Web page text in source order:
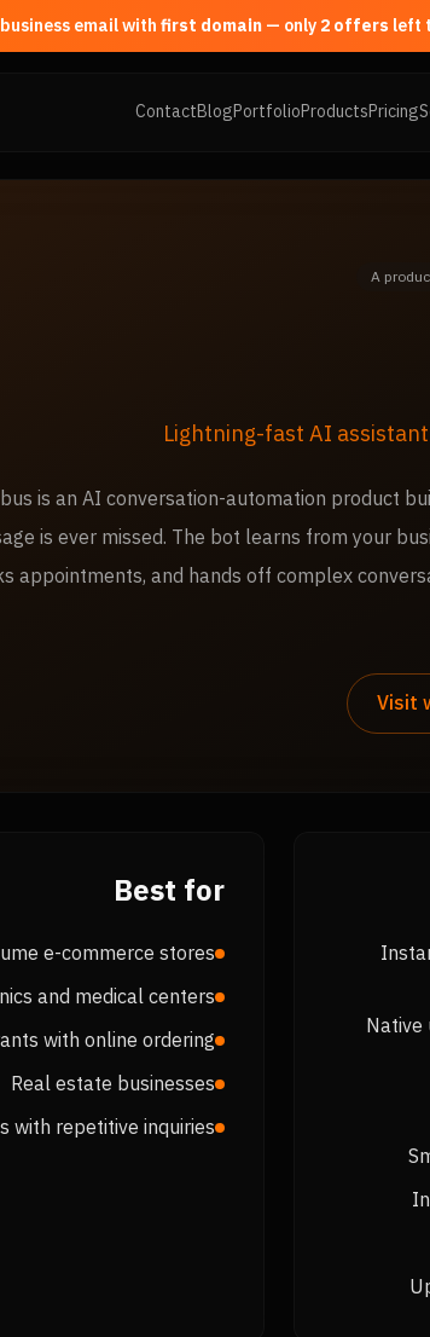
first domain— only2offersleft
Pricing
Products
Portfolio
Blog
Contact
A
Lightning-fast AI
is an AI conversation-automation product
is ever missed. The bot learns from your
appointments, and hands off complex
Visit
Native
Best for
e-commerce stores
and medical centers
with online ordering
Real estate businesses
with repetitive inquiries